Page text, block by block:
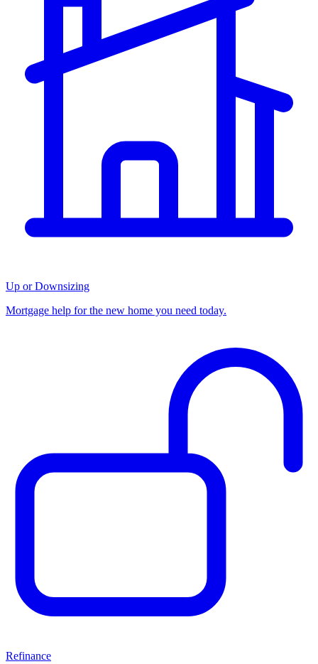
Up or Downsizing
Mortgage help for the new home you need today.
Refinance